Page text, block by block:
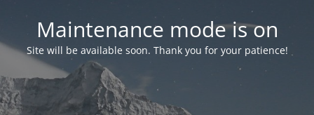
Maintenance mode is on
Site will be available soon. Thank you for your patience!